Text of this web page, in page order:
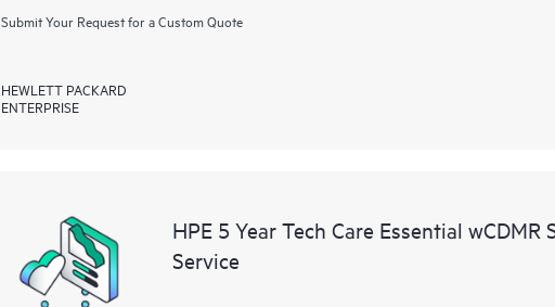
Submit Your Request for a Custom Quote
HEWLETT PACKARD
ENTERPRISE
HPE 5 Year Tech Care Essential
Service